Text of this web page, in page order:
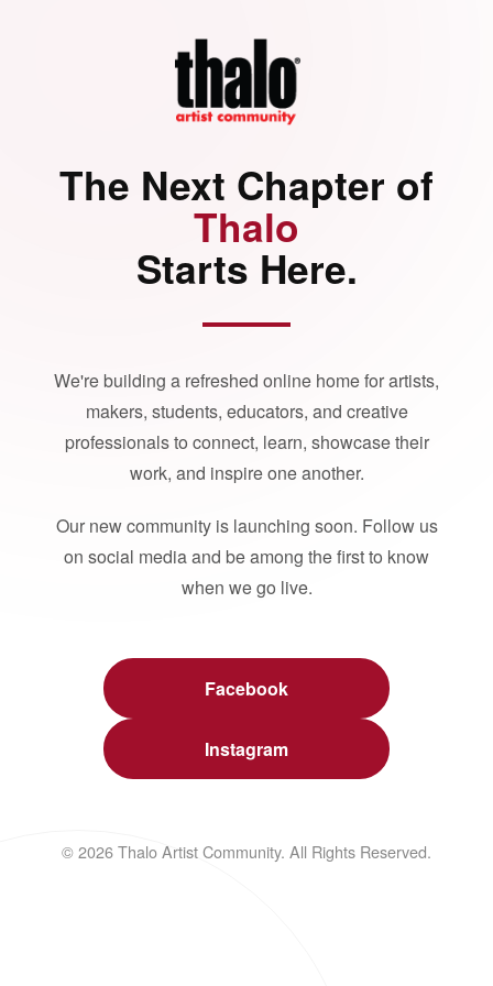
The Next Chapter of
Thalo
Starts Here.
We're building a refreshed online home for artists,
makers, students, educators, and creative
professionals to connect, learn, showcase their
work, and inspire one another.
Our new community is launching soon. Follow us
on social media and be among the first to know
when we go live.
Facebook
Instagram
© 2026 Thalo Artist Community. All Rights Reserved.